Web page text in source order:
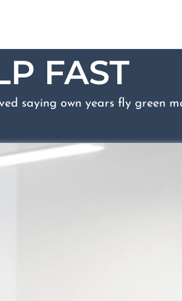
FAST
saying own years fly green